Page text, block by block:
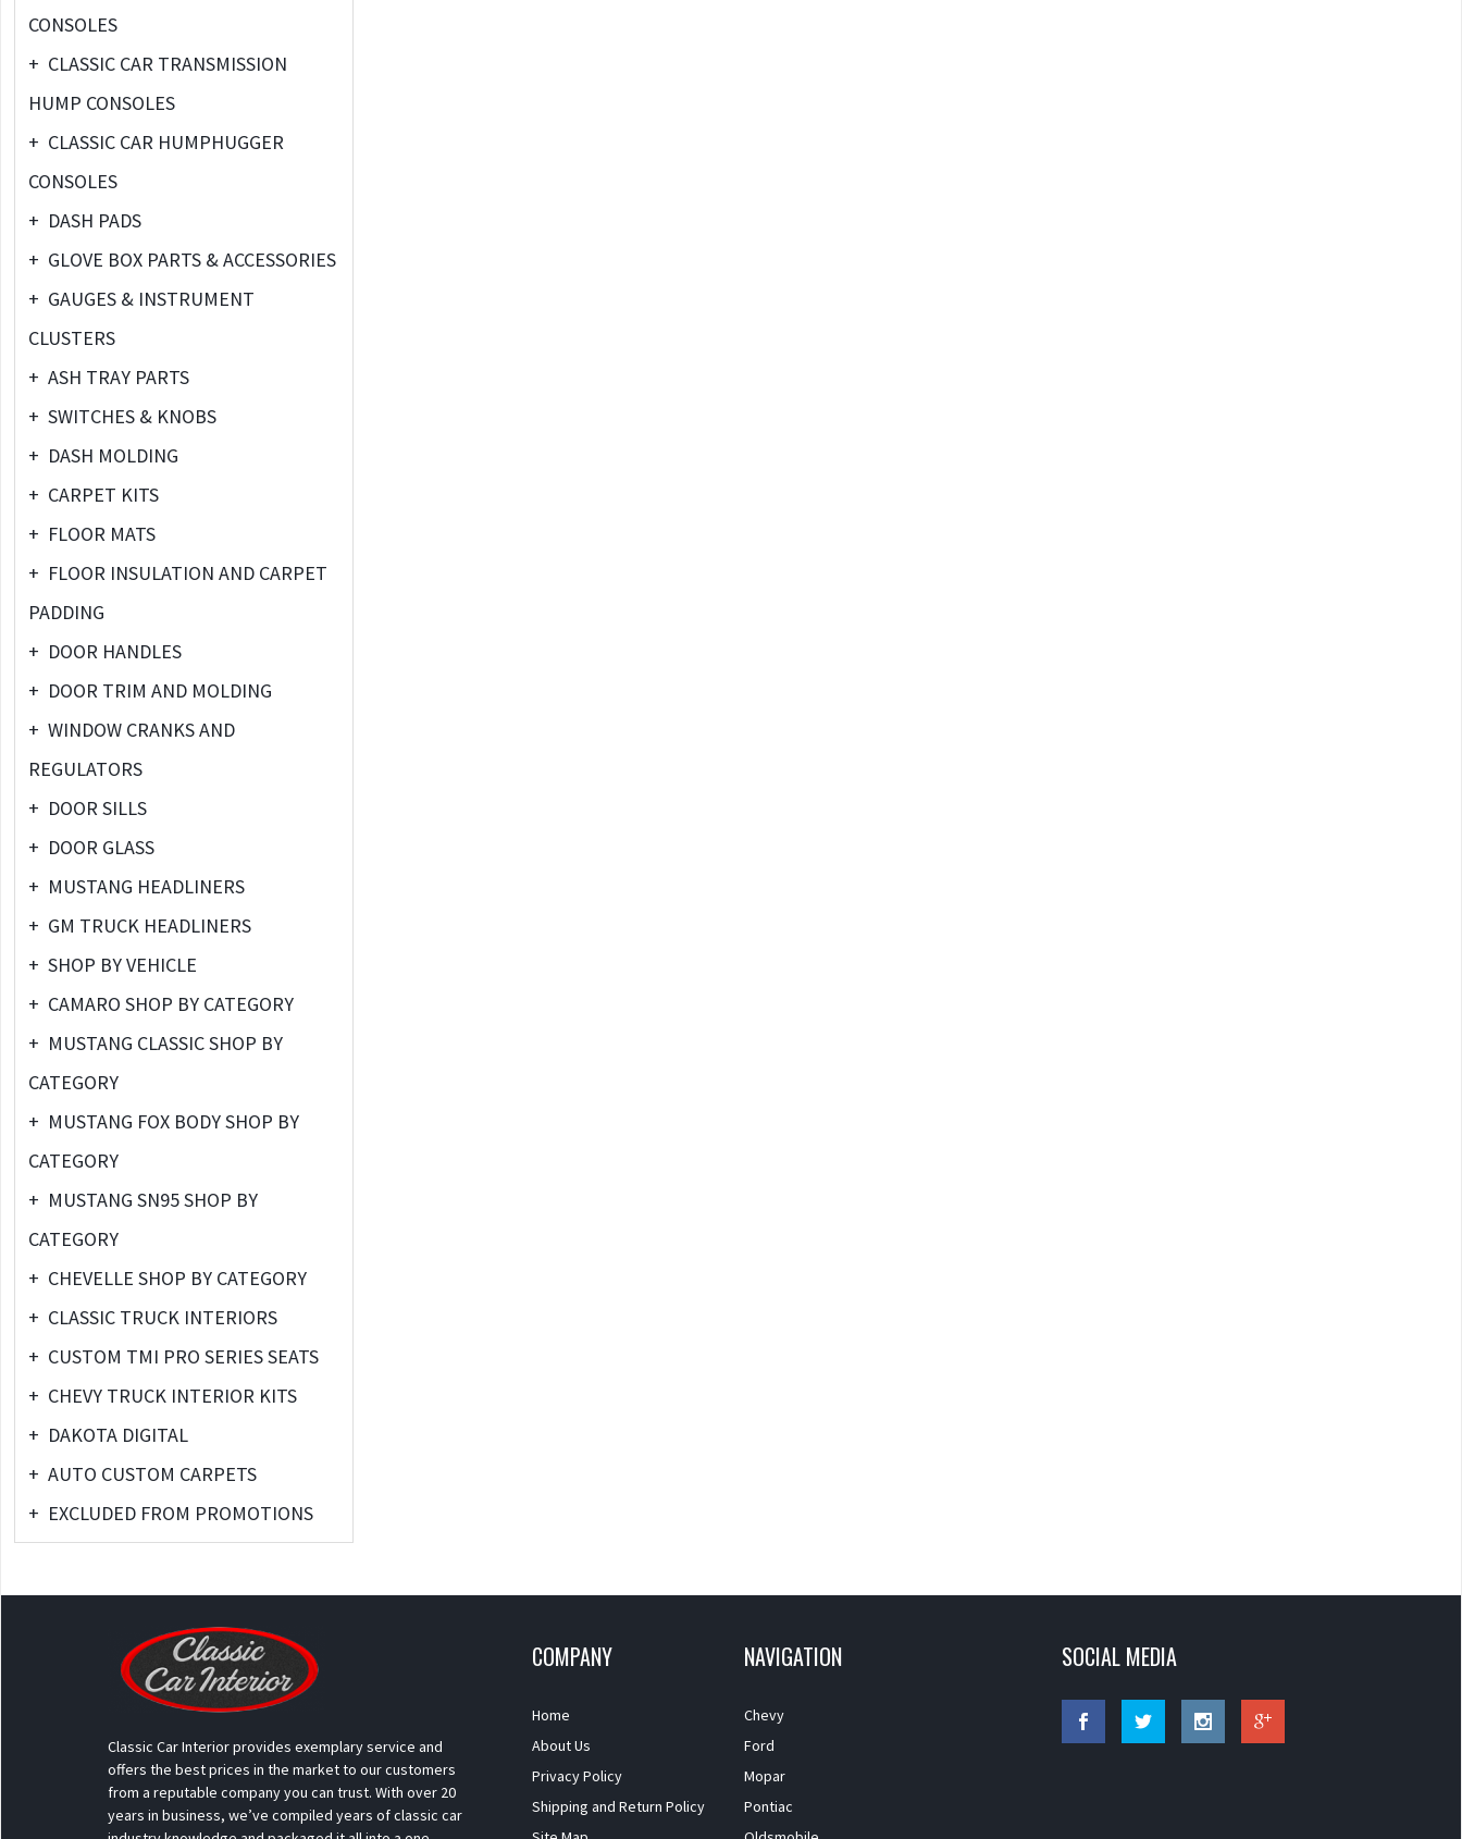
CONSOLES
+ CLASSIC CAR TRANSMISSION
HUMP CONSOLES
+ CLASSIC CAR HUMPHUGGER
CONSOLES
+ DASH PADS
+ GLOVE BOX PARTS & ACCESSORIES
+ GAUGES & INSTRUMENT
CLUSTERS
+ ASH TRAY PARTS
+ SWITCHES & KNOBS
+ DASH MOLDING
+ CARPET KITS
+ FLOOR MATS
+ FLOOR INSULATION AND CARPET
PADDING
+ DOOR HANDLES
+ DOOR TRIM AND MOLDING
+ WINDOW CRANKS AND
REGULATORS
+ DOOR SILLS
+ DOOR GLASS
+ MUSTANG HEADLINERS
+ GM TRUCK HEADLINERS
+ SHOP BY VEHICLE
+ CAMARO SHOP BY CATEGORY
+ MUSTANG CLASSIC SHOP BY
CATEGORY
+ MUSTANG FOX BODY SHOP BY
CATEGORY
+ MUSTANG SN95 SHOP BY
CATEGORY
+ CHEVELLE SHOP BY CATEGORY
+ CLASSIC TRUCK INTERIORS
+ CUSTOM TMI PRO SERIES SEATS
+ CHEVY TRUCK INTERIOR KITS
+ DAKOTA DIGITAL
+ AUTO CUSTOM CARPETS
+ EXCLUDED FROM PROMOTIONS
Classic Car Interior provides exemplary service and
offers the best prices in the market to our customers
from a reputable company you can trust. With over 20
years in business, we’ve compiled years of classic car
COMPANY
Home
About Us
Privacy Policy
Shipping and Return Policy
NAVIGATION
Chevy
Ford
Mopar
Pontiac
SOCIAL MEDIA